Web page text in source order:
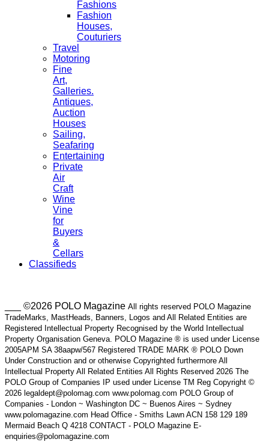
Fashions
Fashion
Houses,
Couturiers
Travel
Motoring
Fine
Art,
Galleries.
Antiques,
Auction
Houses
Sailing,
Seafaring
Entertaining
Private
Air
Craft
Wine
Vine
for
Buyers
&
Cellars
Classifieds
___ ©2026 POLO Magazine All rights reserved POLO Magazine
TradeMarks, MastHeads, Banners, Logos and All Related Entities are
Registered Intellectual Property Recognised by the World Intellectual
Property Organisation Geneva. POLO Magazine ® is used under License
2005APM SA 38aapw/567 Registered TRADE MARK ® POLO Down
Under Construction and or otherwise Copyrighted furthermore All
Intellectual Property All Related Entities All Rights Reserved 2026 The
POLO Group of Companies IP used under License TM Reg Copyright ©
2026 legaldept@polomag.com www.polomag.com POLO Group of
Companies - London ~ Washington DC ~ Buenos Aires ~ Sydney
www.polomagazine.com Head Office - Smiths Lawn ACN 158 129 189
Mermaid Beach Q 4218 CONTACT - POLO Magazine E-
enquiries@polomagazine.com